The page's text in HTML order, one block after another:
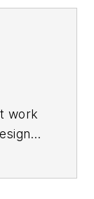
work